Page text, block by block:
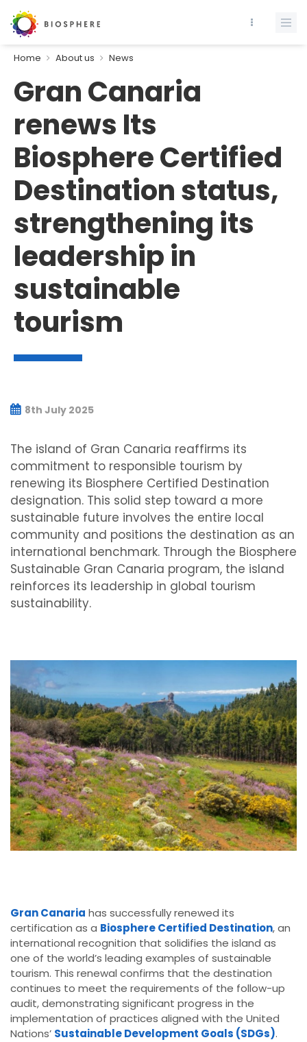
Home About us News
Gran Canaria
renews Its
Biosphere Certified
Destination status,
strengthening its
leadership in
sustainable
tourism
8th July 2025
The island of Gran Canaria reaffirms its
commitment to responsible tourism by
renewing its Biosphere Certified Destination
designation. This solid step toward a more
sustainable future involves the entire local
community and positions the destination as an
international benchmark. Through the Biosphere
Sustainable Gran Canaria program, the island
reinforces its leadership in global tourism
sustainability.
Gran Canaria has successfully renewed its
certification as a Biosphere Certified Destination, an
international recognition that solidifies the island as
one of the world’s leading examples of sustainable
tourism. This renewal confirms that the destination
continues to meet the requirements of the follow-up
audit, demonstrating significant progress in the
implementation of practices aligned with the United
Nations’ Sustainable Development Goals (SDGs).